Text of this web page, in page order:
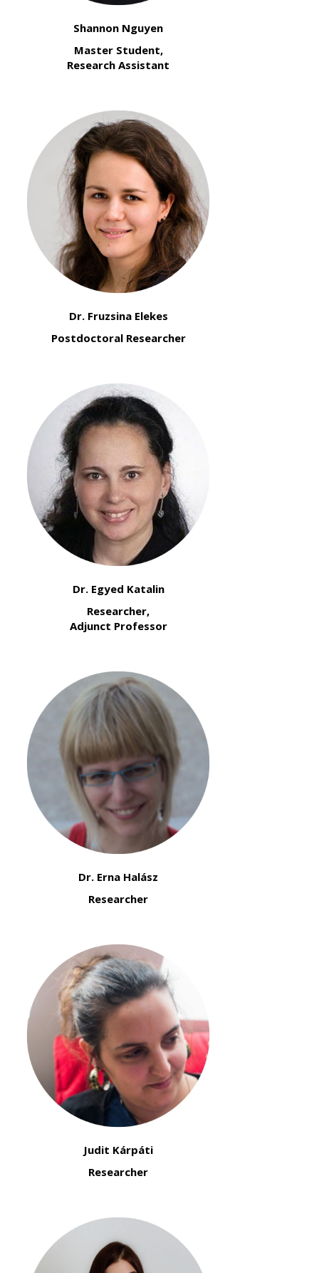
Shannon Nguyen
Master Student,
Research Assistant
Dr. Fruzsina Elekes
Postdoctoral Researcher
Dr. Egyed Katalin
Researcher,
Adjunct Professor
Dr. Erna Halász
Researcher
Judit Kárpáti
Researcher